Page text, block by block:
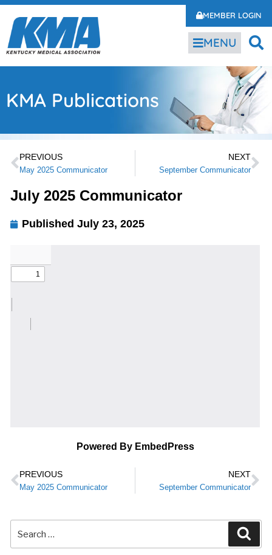
MEMBER LOGIN
MENU
KMA Publications
PREVIOUS
May 2025 Communicator
NEXT
September Communicator
July 2025 Communicator
Published July 23, 2025
Powered By EmbedPress
PREVIOUS
May 2025 Communicator
NEXT
September Communicator